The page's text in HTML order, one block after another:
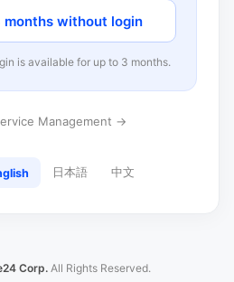
months without login
is available for up to 3 months.
Management →
日本語 中文
Corp. All Rights Reserved.